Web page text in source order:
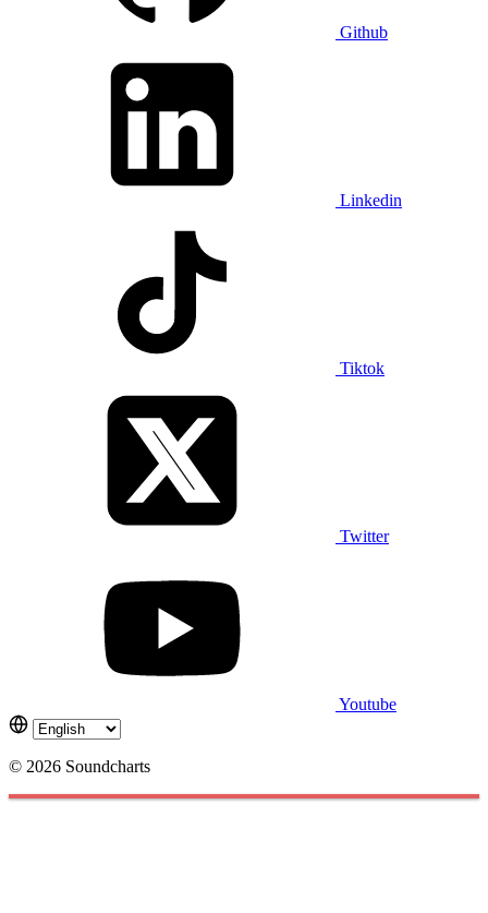
Github
Linkedin
Tiktok
Twitter
Youtube
© 2026 Soundcharts
Cookies management panel